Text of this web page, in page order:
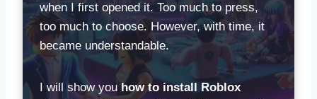
when I first opened it. Too much to press,
too much to choose. However, with time, it
became understandable.
I will show youhow to install Roblox